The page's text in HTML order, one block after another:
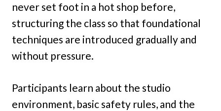
never set foot in a hot shop before,
structuring the class so that foundational
techniques are introduced gradually and
without pressure.
Participants learn about the studio
environment, basic safety rules, and the